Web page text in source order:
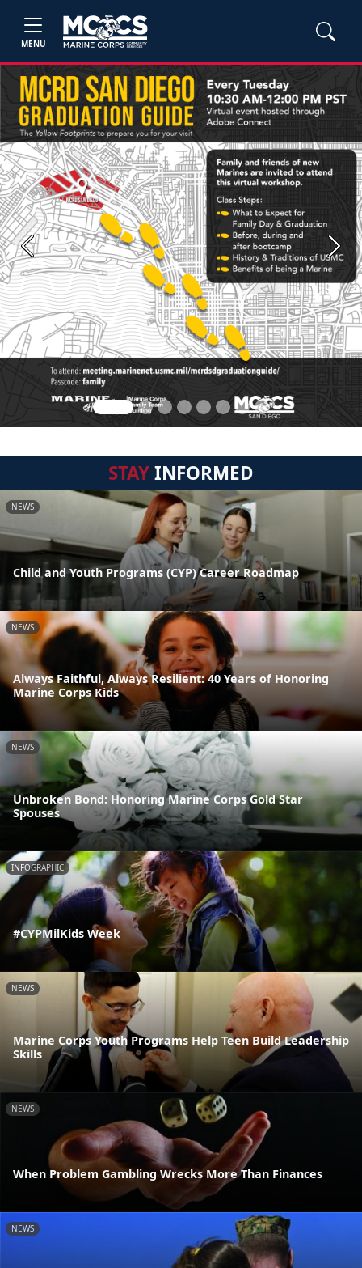
MENU
Previous Next
STAYINFORMED
NEWS
Child and Youth Programs (CYP) Career Roadmap
NEWS
Always Faithful, Always Resilient: 40 Years of Honoring
Marine Corps Kids
NEWS
Unbroken Bond: Honoring Marine Corps Gold Star
Spouses
INFOGRAPHIC
#CYPMilKids Week
NEWS
Marine Corps Youth Programs Help Teen Build Leadership
Skills
NEWS
When Problem Gambling Wrecks More Than Finances
NEWS